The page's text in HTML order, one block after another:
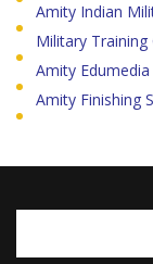
Amity Indian
Military Training
Amity Edumedia
Amity Finishing